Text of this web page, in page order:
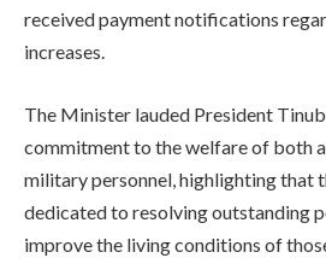
received payment notifications
increases.
The Minister lauded President
commitment to the welfare of both
military personnel, highlighting that
dedicated to resolving outstanding
improve the living conditions of